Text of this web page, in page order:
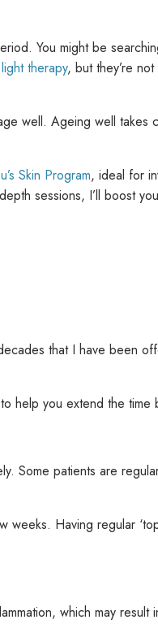
You might be
light therapy, but they’re
well. Ageing well takes
Skin Program, ideal for
sessions, I’ll boost
that I have been
help you extend the
Some patients are
Having regular
which may result